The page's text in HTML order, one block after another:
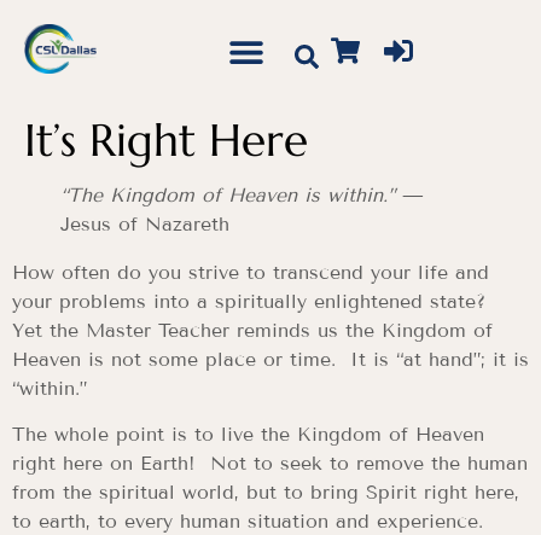
It’s Right Here
“The Kingdom of Heaven is within.”—
Jesus of Nazareth
How often do you strive to transcend your life and
your problems into a spiritually enlightened state?
Yet the Master Teacher reminds us the Kingdom of
Heaven is not some place or time. It is “at hand”; it is
“within.”
The whole point is to live the Kingdom of Heaven
right here on Earth! Not to seek to remove the human
from the spiritual world, but to bring Spirit right here,
to earth, to every human situation and experience.